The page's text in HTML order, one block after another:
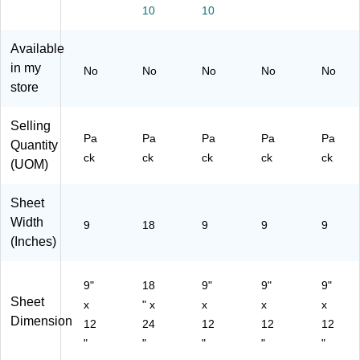
-
)
01
10
10
Available
in my
store
No No No No No
Selling
Quantity
(UOM)
Pa
ck
Pa
ck
Pa
ck
Pa
ck
Pa
ck
Sheet
Width
(Inches)
9 18 9 9 9
Sheet
Dimension
9"
x
12
"
18
" x
24
"
9"
x
12
"
9"
x
12
"
9"
x
12
"